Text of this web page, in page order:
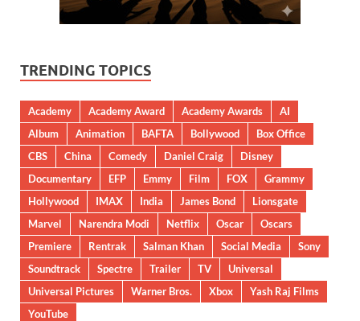
TRENDING TOPICS
Academy Academy Award Academy Awards
AI
Album
Animation BAFTA Bollywood
Box Office
CBS
China Comedy Daniel Craig
Disney
Documentary
EFP Emmy Film FOX
Grammy
Hollywood
IMAX India James Bond
Lionsgate
Marvel
Narendra Modi Netflix Oscar
Oscars
Premiere
Rentrak Salman Khan Social Media
Sony
Soundtrack
Spectre Trailer TV
Universal
Universal Pictures
Warner Bros. Xbox
Yash Raj Films
YouTube